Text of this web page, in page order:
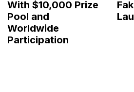
With $10,000 Prize
Pool and
Worldwide
Participation